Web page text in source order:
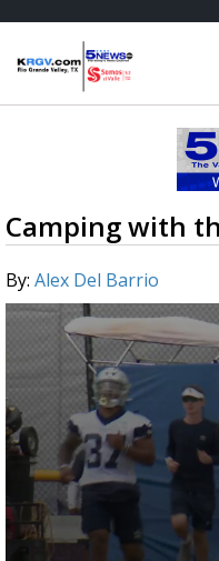
Camping with
By: Alex Del Barrio